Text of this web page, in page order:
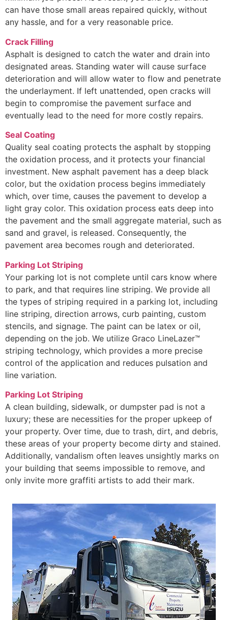
can have those small areas repaired quickly, without
any hassle, and for a very reasonable price.
Crack Filling
Asphalt is designed to catch the water and drain into
designated areas. Standing water will cause surface
deterioration and will allow water to flow and penetrate
the underlayment. If left unattended, open cracks will
begin to compromise the pavement surface and
eventually lead to the need for more costly repairs.
Seal Coating
Quality seal coating protects the asphalt by stopping
the oxidation process, and it protects your financial
investment. New asphalt pavement has a deep black
color, but the oxidation process begins immediately
which, over time, causes the pavement to develop a
light gray color. This oxidation process eats deep into
the pavement and the small aggregate material, such as
sand and gravel, is released. Consequently, the
pavement area becomes rough and deteriorated.
Parking Lot Striping
Your parking lot is not complete until cars know where
to park, and that requires line striping. We provide all
the types of striping required in a parking lot, including
line striping, direction arrows, curb painting, custom
stencils, and signage. The paint can be latex or oil,
depending on the job. We utilize Graco LineLazer™
striping technology, which provides a more precise
control of the application and reduces pulsation and
line variation.
Parking Lot Striping
A clean building, sidewalk, or dumpster pad is not a
luxury; these are necessities for the proper upkeep of
your property. Over time, due to trash, dirt, and debris,
these areas of your property become dirty and stained.
Additionally, vandalism often leaves unsightly marks on
your building that seems impossible to remove, and
only invite more graffiti artists to add their mark.